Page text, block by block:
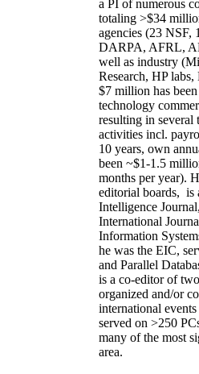
a PI ofnumerous
totaling >$34
agencies (23 NSF,
DARPA, AFRL,
well as industry
Research, HP labs,
$7 million has
technology
resulting in several
activities incl.
10 years, own
been ~$1-1.5
months per year).
editorial boards, is
Intelligence Journal,
International
Information
he was the EIC,
and Parallel
is a co-editor of
organized and/or
international
served on >250
many of the most
area.